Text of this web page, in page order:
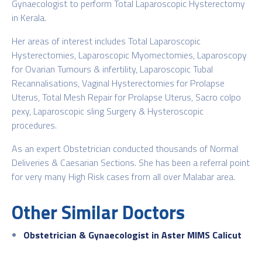
Gynaecologist to perform Total Laparoscopic Hysterectomy
in Kerala.
Her areas of interest includes Total Laparoscopic
Hysterectomies, Laparoscopic Myomectomies, Laparoscopy
for Ovarian Tumours & infertility, Laparoscopic Tubal
Recannalisations, Vaginal Hysterectomies for Prolapse
Uterus, Total Mesh Repair for Prolapse Uterus, Sacro colpo
pexy, Laparoscopic sling Surgery & Hysteroscopic
procedures.
As an expert Obstetrician conducted thousands of Normal
Deliveries & Caesarian Sections. She has been a referral point
for very many High Risk cases from all over Malabar area.
Other Similar Doctors
Obstetrician & Gynaecologist in Aster MIMS Calicut